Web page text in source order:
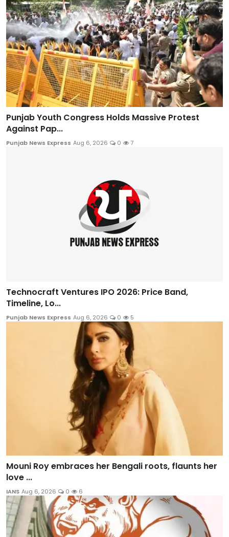
Punjab Youth Congress Holds Massive Protest
Against Pap...
Punjab News Express Aug 6, 2026 0 7
Technocraft Ventures IPO 2026: Price Band,
Timeline, Lo...
Punjab News Express Aug 6, 2026 0 5
Mouni Roy embraces her Bengali roots, flaunts her
love ...
IANS Aug 6, 2026 0 6